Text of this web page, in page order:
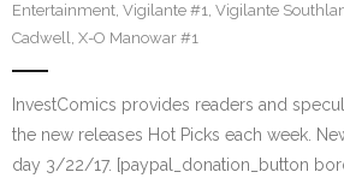
Entertainment, Vigilante #1, Vigilante
Cadwell, X-O Manowar #1
InvestComics provides readers and
the new releases Hot Picks each week.
day 3/22/17. [paypal_donation_button